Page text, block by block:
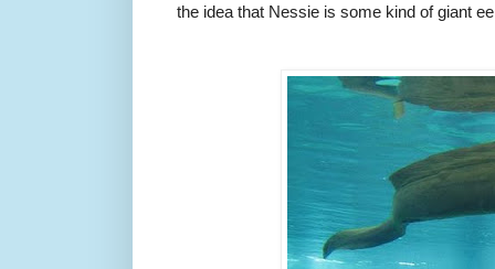
the idea that Nessie is some kind of giant